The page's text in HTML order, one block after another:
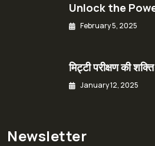
Unlock the
February 5, 2025
मिट्टी परीक्षण की
January 12, 2025
Newsletter